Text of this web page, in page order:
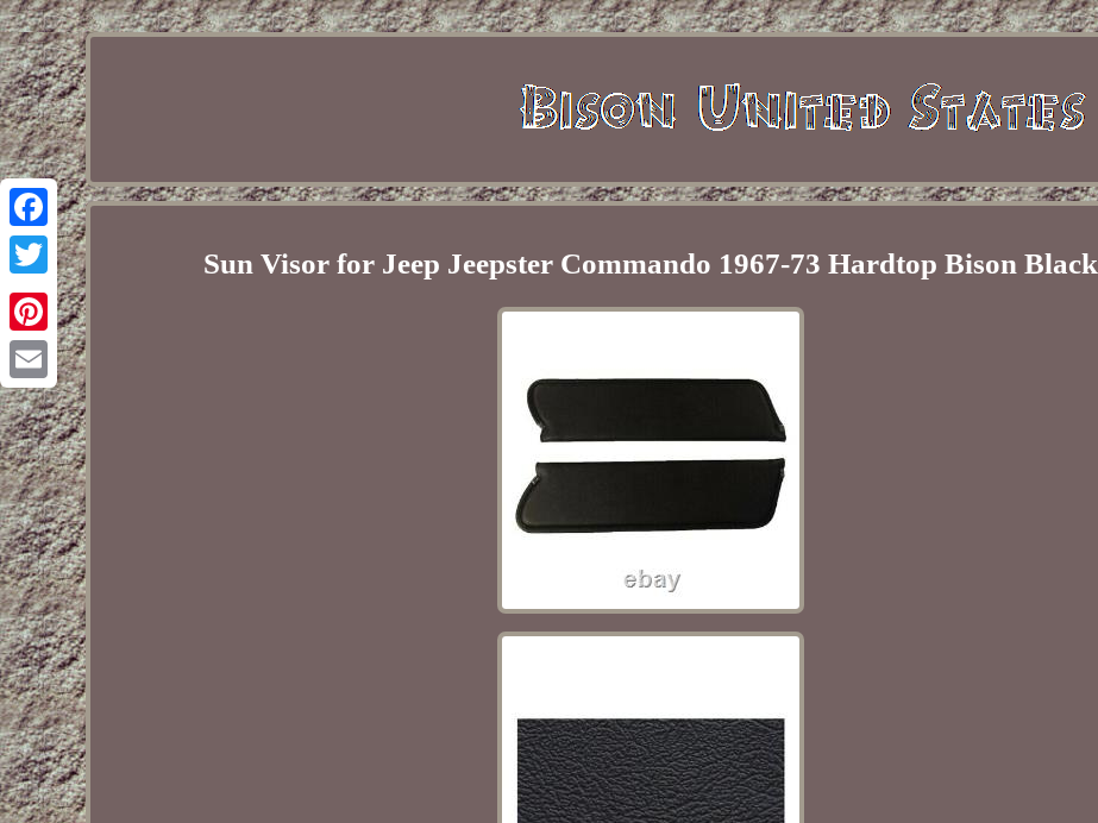
Facebook
Twitter
Pinterest
Email
Sun Visor for Jeep Jeepster Commando 1967-73 Hardtop Bison Black